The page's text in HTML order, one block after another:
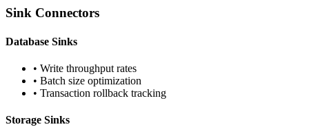
Sink Connectors
Database Sinks
• Write throughput rates
• Batch size optimization
• Transaction rollback tracking
Storage Sinks